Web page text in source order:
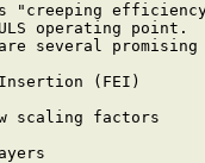
"creeping
operating point.
several promising
(FEI)
scaling factors